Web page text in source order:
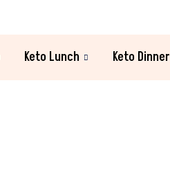
Keto Lunch Keto Dinner